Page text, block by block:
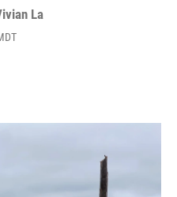
La